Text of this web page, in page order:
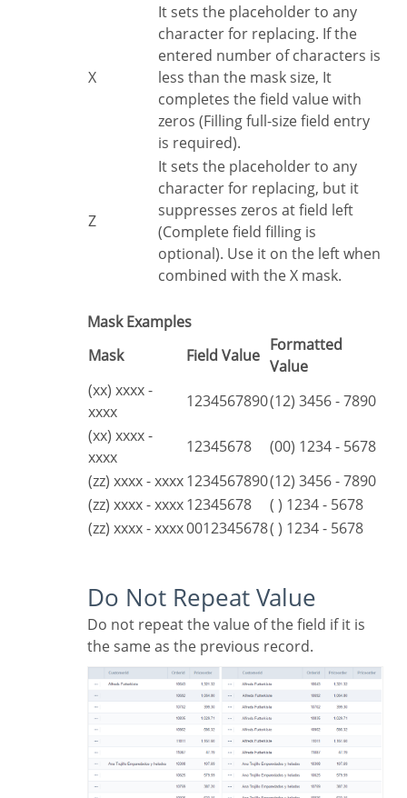
X
It sets the placeholder to any
character for replacing. If the
entered number of characters is
less than the mask size, It
completes the field value with
zeros (Filling full-size field entry
is required).
Z
It sets the placeholder to any
character for replacing, but it
suppresses zeros at field left
(Complete field filling is
optional). Use it on the left when
combined with the X mask.
Mask Examples
Mask
Field Value
Formatted
Value
(xx) xxxx -
xxxx
1234567890
(12) 3456 - 7890
(xx) xxxx -
xxxx
12345678
(00) 1234 - 5678
(zz) xxxx - xxxx 1234567890
(12) 3456 - 7890
(zz) xxxx - xxxx 12345678
( ) 1234 - 5678
(zz) xxxx - xxxx 0012345678( ) 1234 - 5678
Do Not Repeat Value
Do not repeat the value of the field if it is
the same as the previous record.